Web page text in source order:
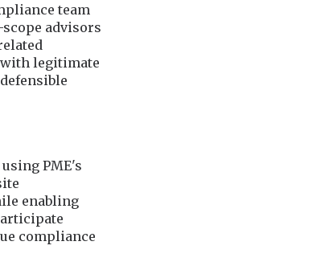
team
advisors
legitimate
PME's
enabling
compliance